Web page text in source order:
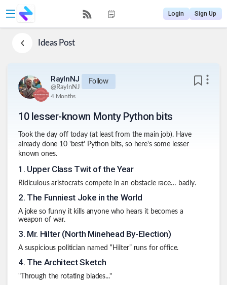
Login Sign Up
IdeasPost
RayInNJ
@RayInNJ
Follow
4 Months
10 lesser-known Monty Python bits
Took the day off today (at least from the main job). Have
already done 10 'best' Python bits, so here's some lesser
known ones.
1 . Upper Class Twit of the Year
Ridiculous aristocrats compete in an obstacle race… badly.
2. The Funniest Joke in the World
A joke so funny it kills anyone who hears it becomes a
weapon of war.
3. Mr. Hilter (North Minehead By-Election)
A suspicious politician named “Hilter” runs for office.
4. The Architect Sketch
"Through the rotating blades..."